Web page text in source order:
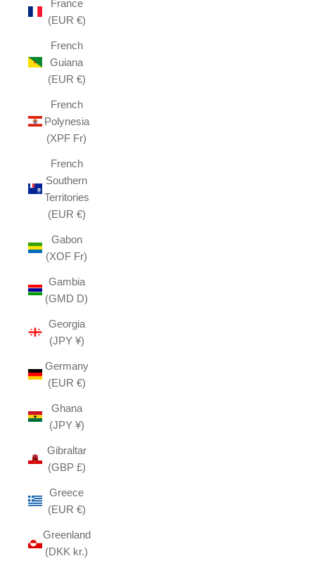
France
(EUR €)
French
Guiana
(EUR €)
French
Polynesia
(XPF Fr)
French
Southern
Territories
(EUR €)
Gabon
(XOF Fr)
Gambia
(GMD D)
Georgia
(JPY ¥)
Germany
(EUR €)
Ghana
(JPY ¥)
Gibraltar
(GBP £)
Greece
(EUR €)
Greenland
(DKK kr.)